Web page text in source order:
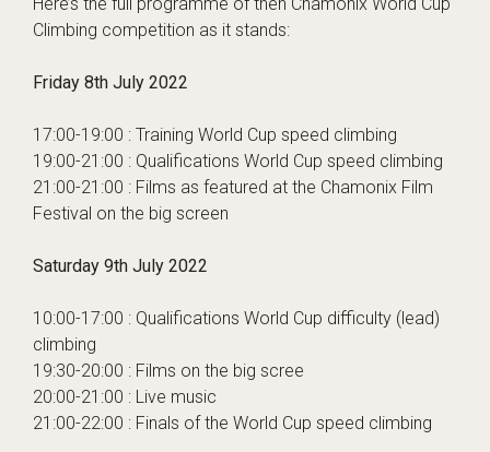
Climbing competition as it stands:
Friday 8th July 2022
17:00-19:00 : Training World Cup speed climbing
19:00-21:00 : Qualifications World Cup speed climbing
21:00-21:00 : Films as featured at the Chamonix Film
Festival on the big screen
Saturday 9th July 2022
10:00-17:00 : Qualifications World Cup difficulty (lead)
climbing
19:30-20:00 : Films on the big scree
20:00-21:00 : Live music
21:00-22:00 : Finals of the World Cup speed climbing